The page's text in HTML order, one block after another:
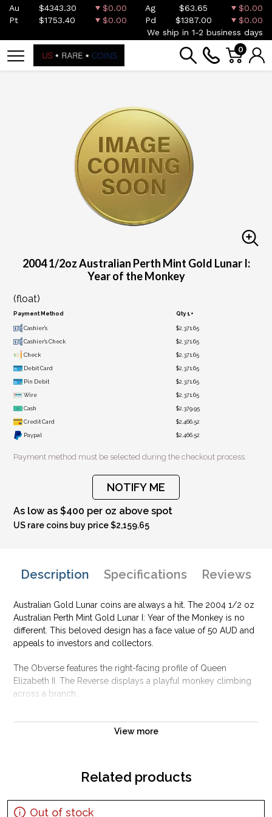
Au $4343.30 $0.00 Ag $63.65
$0.00
Pt
$1753.40 $0.00 Pd $1387.00
$0.00
We ship in 1-2 business days
0
2004 1/2oz Australian Perth Mint Gold Lunar I:
Year of the Monkey
(float)
Payment Method Qty 1+
Cashier's $2,371.65
Cashier's Check $2,371.65
Check $2,371.65
Debit Card $2,371.65
Pin Debit $2,371.65
Wire $2,371.65
Cash $2,379.95
Credit Card $2,466.52
Paypal $2,466.52
Payment method must be selected during the checkout process.
NOTIFY ME
As low as $400 per oz above spot
US rare coins buy price $2,159.65
Description Specifications Reviews
Australian Gold Lunar coins are always a hit. The 2004 1/2 oz
Australian Perth Mint Gold Lunar I: Year of the Monkey is no
different. This beloved design has a face value of 50 AUD and
appeals to investors and collectors.
The Obverse features the right-facing profile of Queen
Elizabeth II. The Reverse displays a playful monkey climbing
across a branch.
Why is the 2004 1/2 oz Australian Perth Mint
Gold Lunar I: Year of the Monkey popular?
Sovereign coin backed by the Perth Mint
Legal Tender Value of 50 AUD
View more
Related products
Out of stock